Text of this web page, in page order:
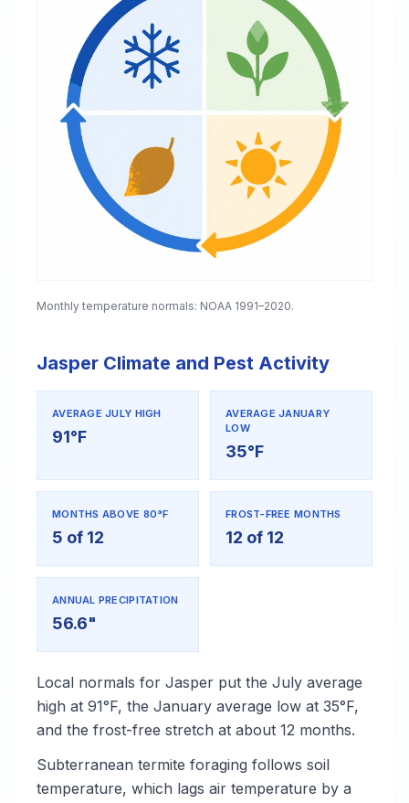
Monthly temperature normals: NOAA 1991–2020.
Jasper Climate and Pest Activity
AVERAGE JULY HIGH
91°F
AVERAGE JANUARY
LOW
35°F
MONTHS ABOVE 80°F
5 of 12
FROST-FREE MONTHS
12 of 12
ANNUAL PRECIPITATION
56.6"
Local normals for Jasper put the July average
high at 91°F, the January average low at 35°F,
and the frost-free stretch at about 12 months.
Subterranean termite foraging follows soil
temperature, which lags air temperature by a